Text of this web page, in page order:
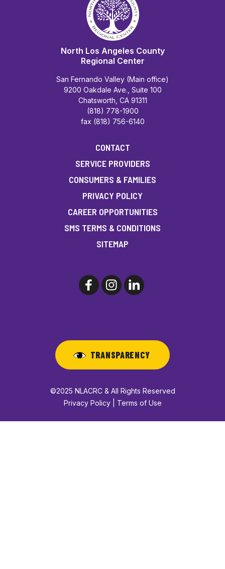
North Los Angeles County
Regional Center
San Fernando Valley (Main office)
9200 Oakdale Ave., Suite 100
Chatsworth, CA 91311
(818) 778-1900
fax (818) 756-6140
CONTACT
SERVICE PROVIDERS
CONSUMERS & FAMILIES
PRIVACY POLICY
CAREER OPPORTUNITIES
SMS TERMS & CONDITIONS
SITEMAP
TRANSPARENCY
©2025 NLACRC & All Rights Reserved
Privacy Policy | Terms of Use